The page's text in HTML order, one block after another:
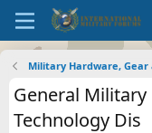
Military Hardware, Gear
General
Technology Dis